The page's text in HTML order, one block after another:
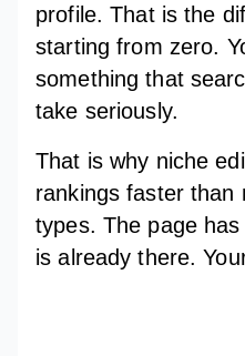
profile. That is the
starting from zero.
something that
take seriously.
That is why niche
rankings faster than
types. The page
is already there.